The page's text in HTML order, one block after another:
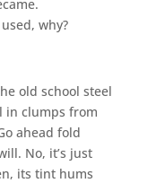
why?
old school steel
in clumps from
ahead fold
No, it’s just
its tint hums